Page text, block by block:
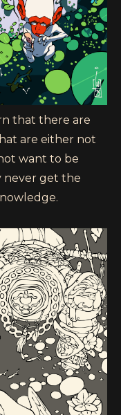
that there are
are either not
want to be
never get the